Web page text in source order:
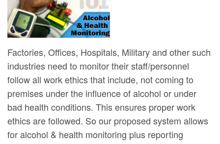
Factories, Offices, Hospitals, Military and other such
industries need to monitor their staff/personnel
follow all work ethics that include, not coming to
premises under the influence of alcohol or under
bad health conditions. This ensures proper work
ethics are followed. So our proposed system allows
for alcohol & health monitoring plus reporting